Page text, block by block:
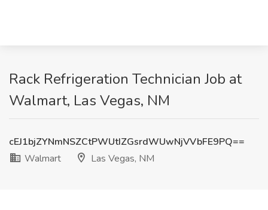
Rack Refrigeration Technician Job at
Walmart, Las Vegas, NM
cEJ1bjZYNmNSZCtPWUtIZGsrdWUwNjVVbFE9PQ==
Walmart
Las Vegas, NM